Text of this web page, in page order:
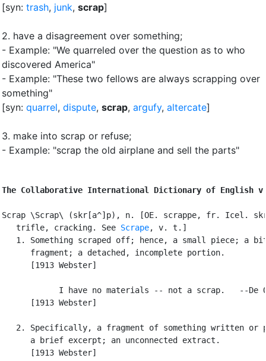
[syn: trash, junk, scrap]
2. have a disagreement over something;
- Example: "We quarreled over the question as to who
discovered America"
- Example: "These two fellows are always scrapping over
something"
[syn: quarrel, dispute, scrap, argufy, altercate]
3. make into scrap or refuse;
- Example: "scrap the old airplane and sell the parts"
The Collaborative International Dictionary of English
Scrap \Scrap\ (skr[a^]p), n. [OE. scrappe, fr. Icel.
   trifle, cracking. See
Scrape, v. t.]
1. Something scraped off; hence, a small piece; a
      fragment; a detached, incomplete portion.
      [1913 Webster]
I have no materials -- not a scrap.   --De
      [1913 Webster]
2. Specifically, a fragment of something written or
      a brief excerpt; an unconnected extract.
      [1913 Webster]